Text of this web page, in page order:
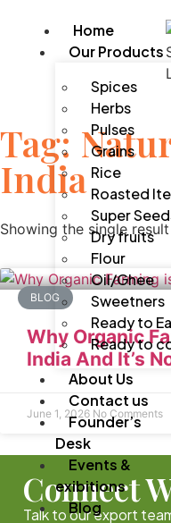
Home
Our Products
Spices
Herbs
Pulses
Grains
Rice
Roasted
Super
Dry fruits
Flour
Oil/Ghee
Sweetners
Ready to
Ready to
About Us
Contact us
Founder’s
Desk
Events &
exibitions
Blog
Tag:
India
Showing the single result
BLOG
Why Organic
India And It’s
June 1, 2026 No Comments
Connect
Talk to our export